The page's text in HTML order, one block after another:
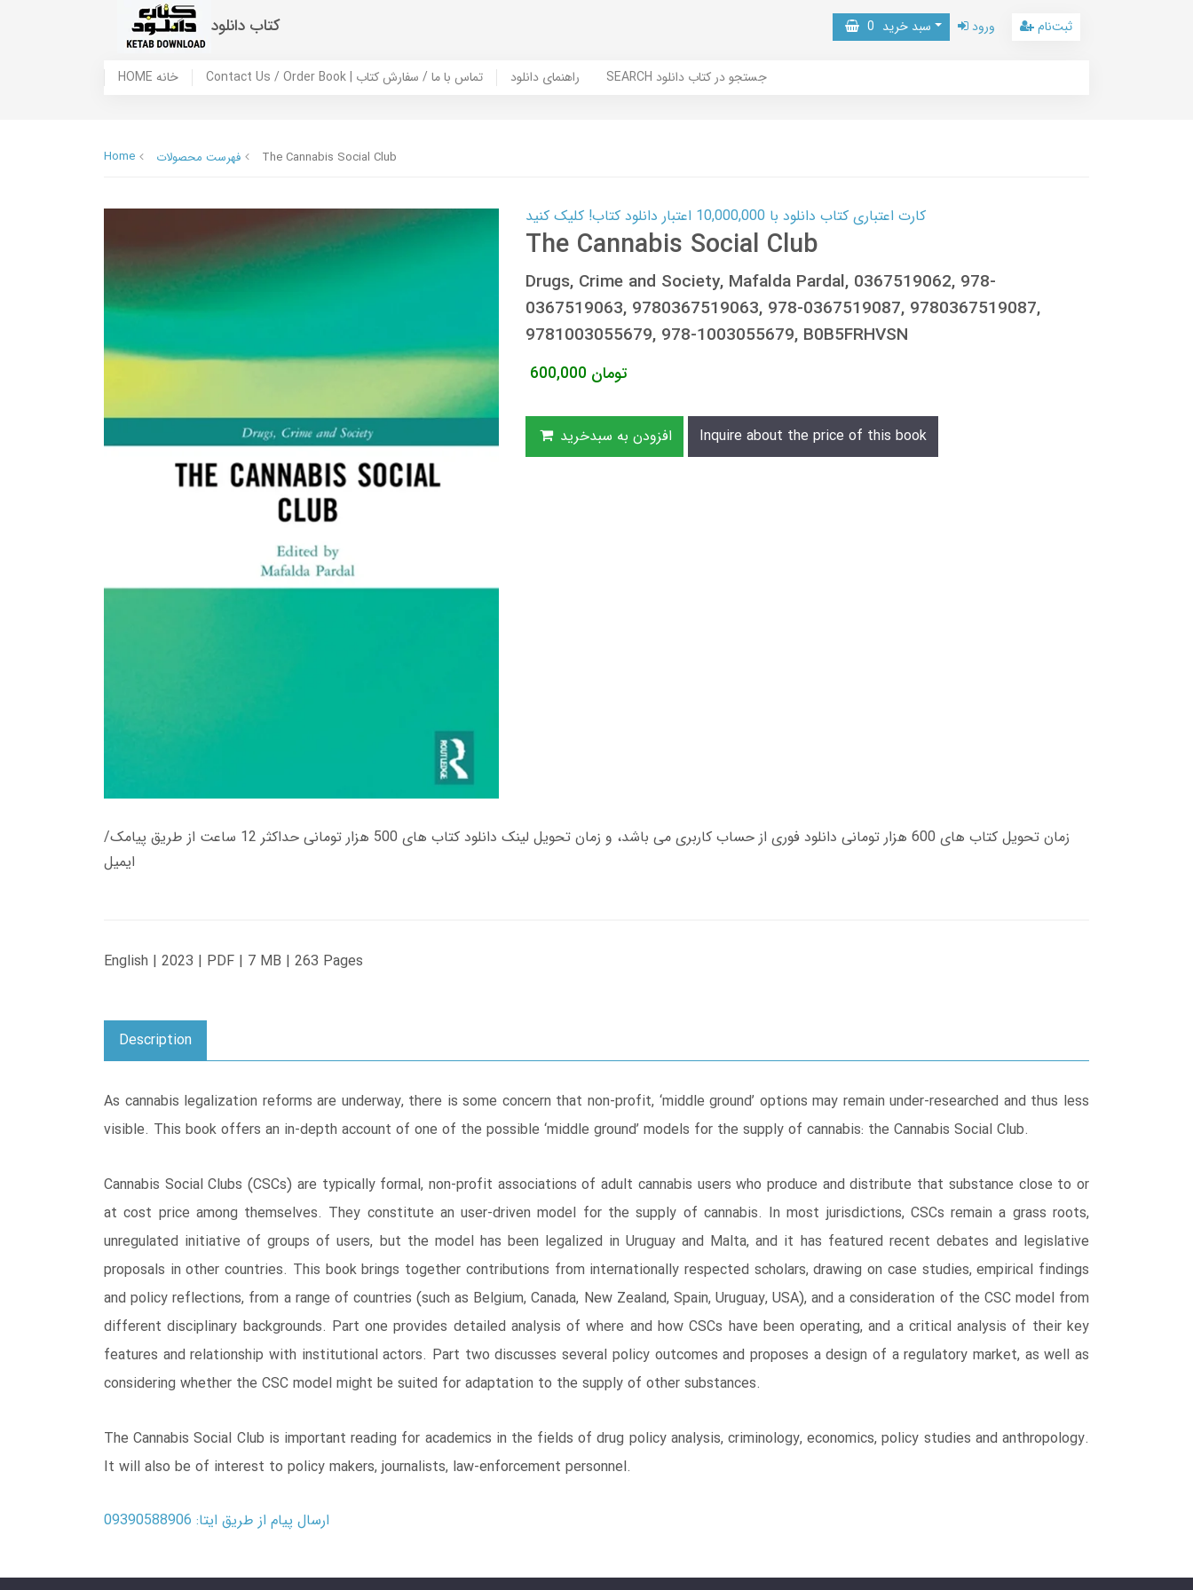
کتاب دانلود سبد خرید 0 ورود ثبت‌نام
HOME خانه Contact Us / Order Book | تماس با ما / سفارش کتاب راهنمای دانلود SEARCH جستجو در کتاب دانلود
Home فهرست محصولات The Cannabis Social Club
کارت اعتباری کتاب دانلود با 10,000,000 اعتبار دانلود کتاب! کلیک کنید
The Cannabis Social Club
Drugs, Crime and Society, Mafalda Pardal, 0367519062, 978-
0367519063, 9780367519063, 978-0367519087, 9780367519087,
9781003055679, 978-1003055679, B0B5FRHVSN
600,000 تومان
افزودن به سبدخرید Inquire about the price of this book
زمان تحویل کتاب های 600 هزار تومانی دانلود فوری از حساب کاربری می باشد، و زمان تحویل لینک دانلود کتاب های 500 هزار تومانی حداکثر 12 ساعت از طریق پیامک/
ایمیل
English | 2023 | PDF | 7 MB | 263 Pages
Description
As cannabis legalization reforms are underway, there is some concern that non-profit, ‘middle ground’ options may remain under-researched and thus less
visible. This book offers an in-depth account of one of the possible ‘middle ground’ models for the supply of cannabis: the Cannabis Social Club.
Cannabis Social Clubs (CSCs) are typically formal, non-profit associations of adult cannabis users who produce and distribute that substance close to or
at cost price among themselves. They constitute an user-driven model for the supply of cannabis. In most jurisdictions, CSCs remain a grass roots,
unregulated initiative of groups of users, but the model has been legalized in Uruguay and Malta, and it has featured recent debates and legislative
proposals in other countries. This book brings together contributions from internationally respected scholars, drawing on case studies, empirical findings
and policy reflections, from a range of countries (such as Belgium, Canada, New Zealand, Spain, Uruguay, USA), and a consideration of the CSC model from
different disciplinary backgrounds. Part one provides detailed analysis of where and how CSCs have been operating, and a critical analysis of their key
features and relationship with institutional actors. Part two discusses several policy outcomes and proposes a design of a regulatory market, as well as
considering whether the CSC model might be suited for adaptation to the supply of other substances.
The Cannabis Social Club is important reading for academics in the fields of drug policy analysis, criminology, economics, policy studies and anthropology.
It will also be of interest to policy makers, journalists, law-enforcement personnel.
ارسال پیام از طریق ایتا: 09390588906